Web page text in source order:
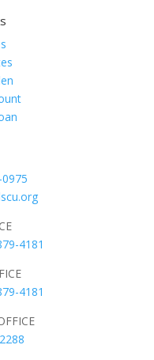
4181
4181